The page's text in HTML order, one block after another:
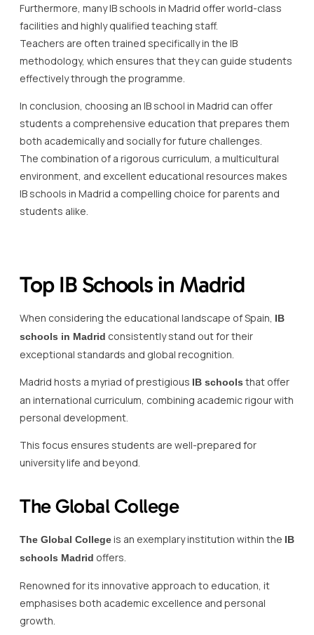
Furthermore, many IB schools in Madrid offer world-class
facilities and highly qualified teaching staff.
Teachers are often trained specifically in the IB
methodology, which ensures that they can guide students
effectively through the programme.
In conclusion, choosing an IB school in Madrid can offer
students a comprehensive education that prepares them
both academically and socially for future challenges.
The combination of a rigorous curriculum, a multicultural
environment, and excellent educational resources makes
IB schools in Madrid a compelling choice for parents and
students alike.
Top IB Schools in Madrid
When considering the educational landscape of Spain, IB
schools in Madrid consistently stand out for their
exceptional standards and global recognition.
Madrid hosts a myriad of prestigious IB schools that offer
an international curriculum, combining academic rigour with
personal development.
This focus ensures students are well-prepared for
university life and beyond.
The Global College
The Global Collegeis an exemplary institution within the IB
schools Madrid offers.
Renowned for its innovative approach to education, it
emphasises both academic excellence and personal
growth.